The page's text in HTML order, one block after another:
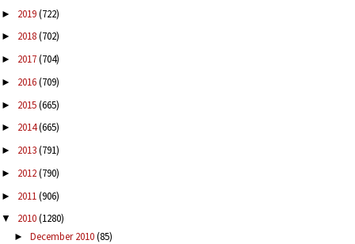
► 2019(722)
► 2018(702)
► 2017(704)
► 2016(709)
► 2015(665)
► 2014(665)
► 2013(791)
► 2012(790)
► 2011(906)
▼ 2010(1280)
► December 2010(85)